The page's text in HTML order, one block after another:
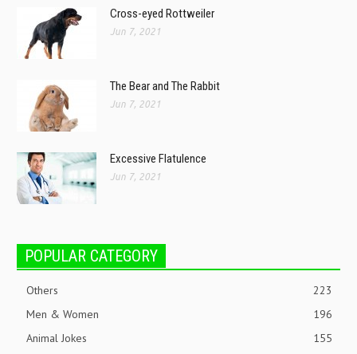
Cross-eyed Rottweiler
Jun 7, 2021
The Bear and The Rabbit
Jun 7, 2021
Excessive Flatulence
Jun 7, 2021
POPULAR CATEGORY
Others
223
Men & Women
196
Animal Jokes
155